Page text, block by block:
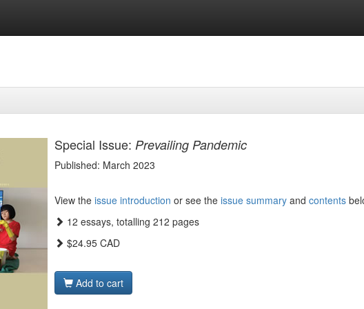
Special Issue: Prevailing Pandemic
Published: March 2023
View the issue introduction or see the issue summary and contents
12 essays, totalling 212 pages
$24.95 CAD
Add to cart